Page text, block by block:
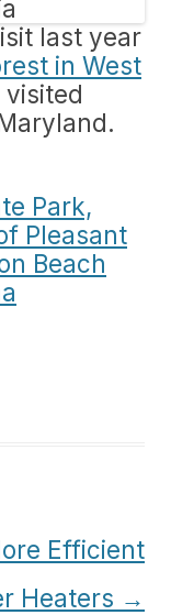
last year
in West
visited
Park,
Pleasant
Beach
Efficient
Heaters →